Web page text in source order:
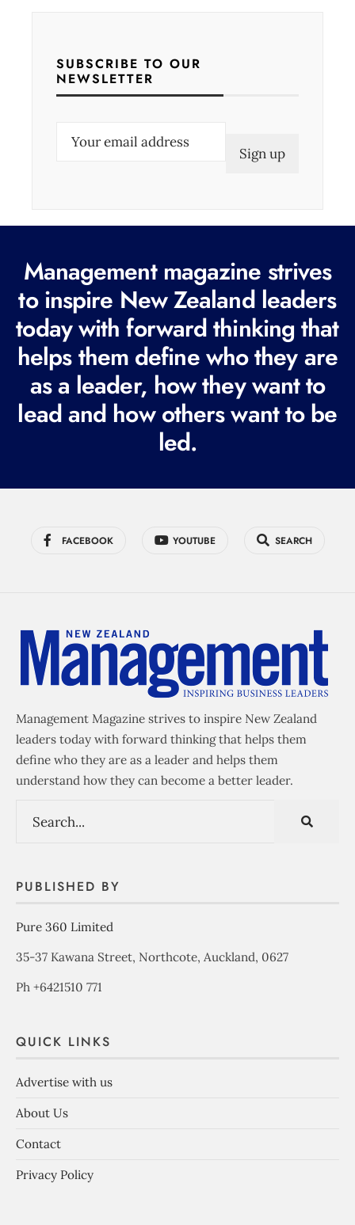
SUBSCRIBE TO OUR
NEWSLETTER
R
q
u
i
e
d
Management magazine strives
to inspire New Zealand leaders
today with forward thinking that
helps them define who they are
as a leader, how they want to
lead and how others want to be
led.
FACEBOOK YOUTUBE SEARCH
Management Magazine strives to inspire New Zealand
leaders today with forward thinking that helps them
define who they are as a leader and helps them
understand how they can become a better leader.
PUBLISHED BY
Pure 360 Limited
35-37 Kawana Street, Northcote, Auckland, 0627
Ph +6421510 771
QUICK LINKS
Advertise with us
About Us
Contact
Privacy Policy